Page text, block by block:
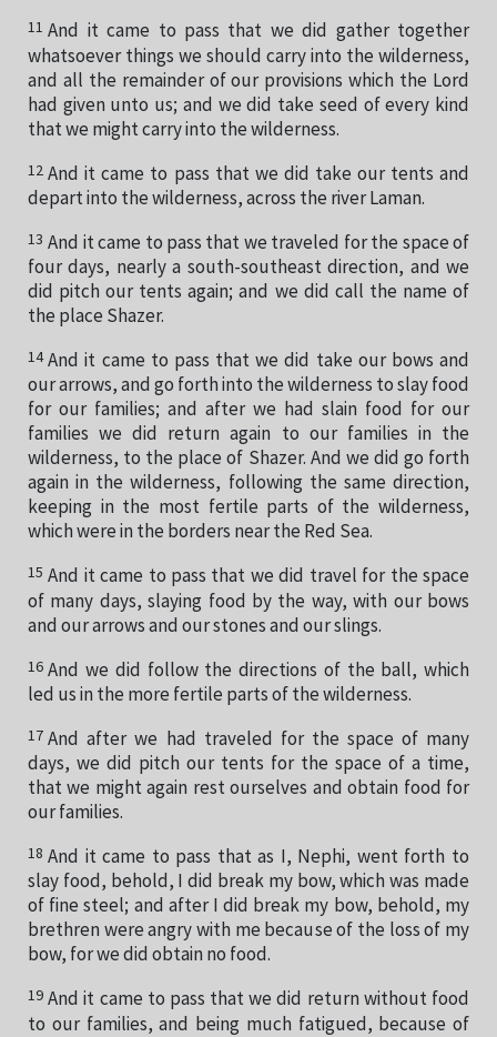
11 And it came to pass that we did gather together
whatsoever things we should carry into the wilderness,
and all the remainder of our provisions which the Lord
had given unto us; and we did take seed of every kind
that we might carry into the wilderness.
12 And it came to pass that we did take our tents and
depart into the wilderness, across the river Laman.
13 And it came to pass that we traveled for the space of
four days, nearly a south-southeast direction, and we
did pitch our tents again; and we did call the name of
the place Shazer.
14 And it came to pass that we did take our bows and
our arrows, and go forth into the wilderness to slay food
for our families; and after we had slain food for our
families we did return again to our families in the
wilderness, to the place of Shazer. And we did go forth
again in the wilderness, following the same direction,
keeping in the most fertile parts of the wilderness,
which were in the borders near the Red Sea.
15 And it came to pass that we did travel for the space
of many days, slaying food by the way, with our bows
and our arrows and our stones and our slings.
16 And we did follow the directions of the ball, which
led us in the more fertile parts of the wilderness.
17 And after we had traveled for the space of many
days, we did pitch our tents for the space of a time,
that we might again rest ourselves and obtain food for
our families.
18 And it came to pass that as I, Nephi, went forth to
slay food, behold, I did break my bow, which was made
of fine steel; and after I did break my bow, behold, my
brethren were angry with me because of the loss of my
bow, for we did obtain no food.
19 And it came to pass that we did return without food
to our families, and being much fatigued, because of